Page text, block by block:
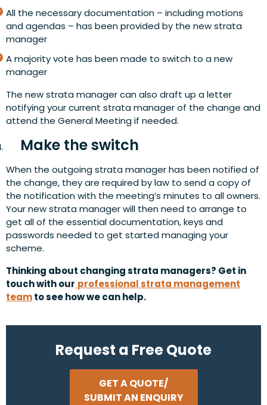
All the necessary documentation – including motions
and agendas – has been provided by the new strata
manager
A majority vote has been made to switch to a new
manager
The new strata manager can also draft up a letter
notifying your current strata manager of the change and
attend the General Meeting if needed.
Make the switch
When the outgoing strata manager has been notified of
the change, they are required by law to send a copy of
the notification with the meeting’s minutes to all owners.
Your new strata manager will then need to arrange to
get all of the essential documentation, keys and
passwords needed to get started managing your
scheme.
Thinking about changing strata managers? Get in
touch with our professional strata management
teamto see how we can help.
Request a Free Quote
GET A QUOTE/
SUBMIT AN ENQUIRY